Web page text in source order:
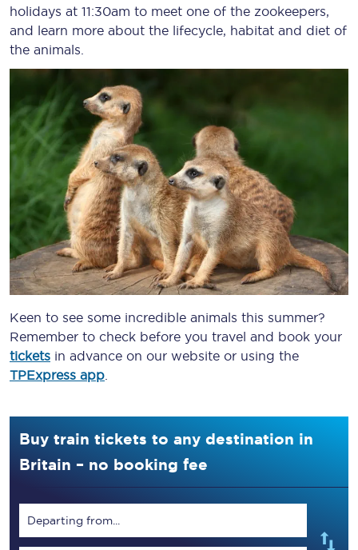
holidays at 11:30am to meet one of the zookeepers,
and learn more about the lifecycle, habitat and diet of
the animals.
Keen to see some incredible animals this summer?
Remember to check before you travel and book your
tickets in advance on our website or using the
TPExpress app
Buy train tickets to any destination in
Britain – no booking fee
Departing from...